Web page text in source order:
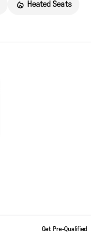
Heated Seats
Get Pre-Qualified